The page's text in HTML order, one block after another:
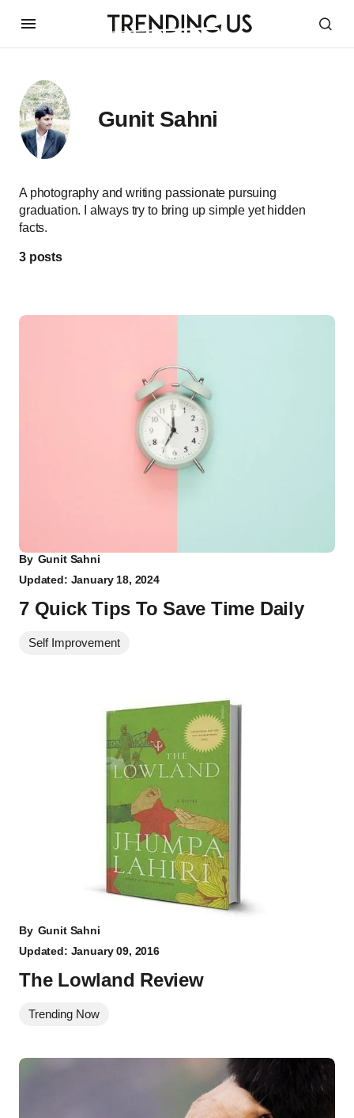
Gunit Sahni
A photography and writing passionate pursuing
graduation. I always try to bring up simple yet hidden
facts.
3 posts
By Gunit Sahni
Updated: January 18, 2024
7 Quick Tips To Save Time Daily
Self Improvement
By Gunit Sahni
Updated: January 09, 2016
The Lowland Review
Trending Now